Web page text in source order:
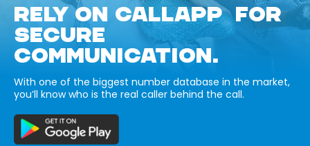
RELY ON CALLAPP FOR
SECURE
COMMUNICATION.
With one of the biggest number database in the market,
you’ll know who is the real caller behind the call.